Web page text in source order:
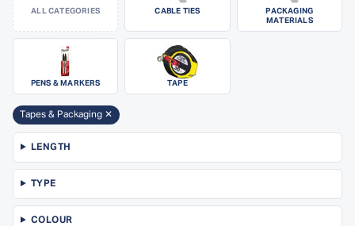
ALL CATEGORIES CABLE TIES
PACKAGING
MATERIALS
PENS & MARKERS TAPE
Tapes & Packaging ✕
LENGTH
TYPE
COLOUR